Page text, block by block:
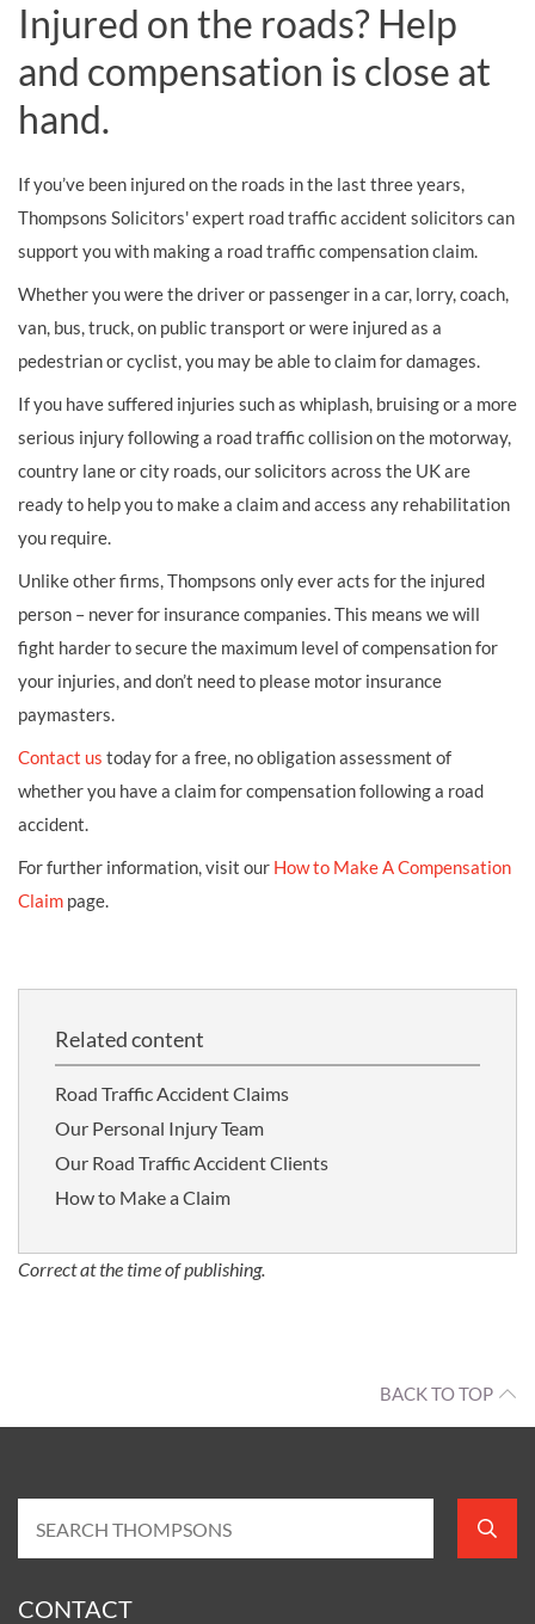
Injured on the roads? Help
and compensation is close at
hand.
If you’ve been injured on the roads in the last three years,
Thompsons Solicitors' expert road traffic accident solicitors can
support you with making a road traffic compensation claim.
Whether you were the driver or passenger in a car, lorry, coach,
van, bus, truck, on public transport or were injured as a
pedestrian or cyclist, you may be able to claim for damages.
If you have suffered injuries such as whiplash, bruising or a more
serious injury following a road traffic collision on the motorway,
country lane or city roads, our solicitors across the UK are
ready to help you to make a claim and access any rehabilitation
you require.
Unlike other firms, Thompsons only ever acts for the injured
person – never for insurance companies. This means we will
fight harder to secure the maximum level of compensation for
your injuries, and don’t need to please motor insurance
paymasters.
Contact us today for a free, no obligation assessment of
whether you have a claim for compensation following a road
accident.
For further information, visit our How to Make A Compensation
Claim page.
Related content
Road Traffic Accident Claims
Our Personal Injury Team
Our Road Traffic Accident Clients
How to Make a Claim
Correct at the time of publishing.
BACK TO TOP
CONTACT